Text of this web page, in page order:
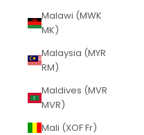
Malawi (MWK
MK)
Malaysia (MYR
RM)
Maldives (MVR
MVR)
Mali (XOF Fr)